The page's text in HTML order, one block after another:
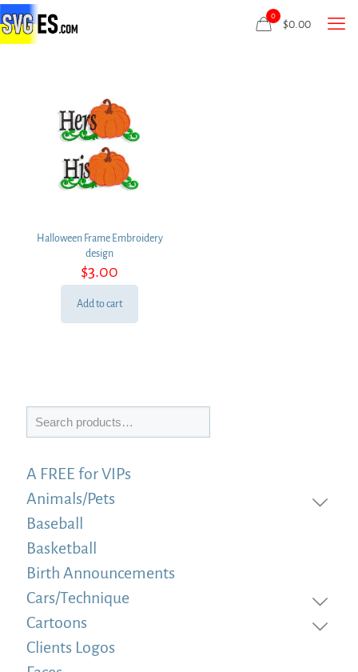
0
$0.00
Halloween Frame Embroidery
design
$3.00
Add to cart
Search
A FREE for VIPs
Animals/Pets
Baseball
Basketball
Birth Announcements
Cars/Technique
Cartoons
Clients Logos